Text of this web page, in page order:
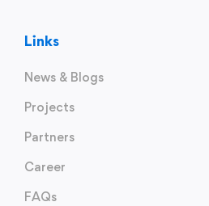
Links
News & Blogs
Projects
Partners
Career
FAQs